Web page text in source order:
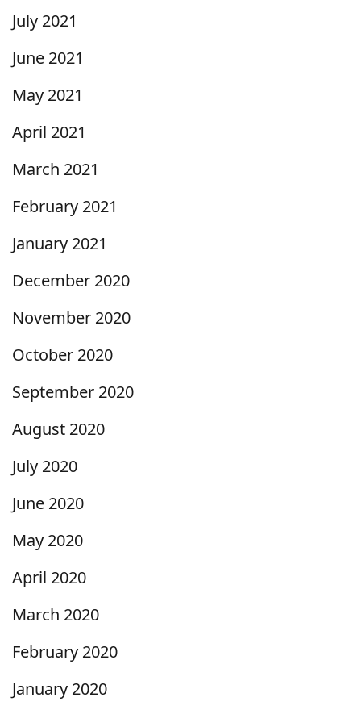
July 2021
June 2021
May 2021
April 2021
March 2021
February 2021
January 2021
December 2020
November 2020
October 2020
September 2020
August 2020
July 2020
June 2020
May 2020
April 2020
March 2020
February 2020
January 2020